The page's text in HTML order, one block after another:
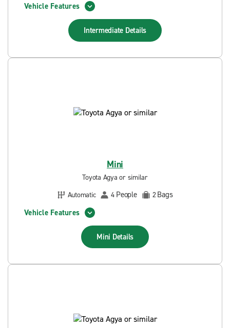
Vehicle Features
Intermediate Details
Mini
Toyota Agya or similar
Automatic
4 People 2Bags
Vehicle Features
Mini Details